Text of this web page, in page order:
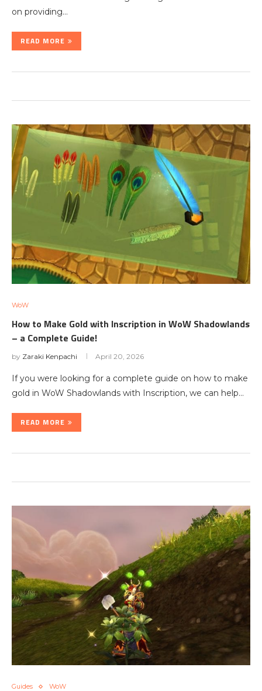
on providing…
READ MORE
WoW
How to Make Gold with Inscription in WoW Shadowlands
– a Complete Guide!
by Zaraki Kenpachi April 20, 2026
If you were looking for a complete guide on how to make
gold in WoW Shadowlands with Inscription, we can help…
READ MORE
Guides WoW